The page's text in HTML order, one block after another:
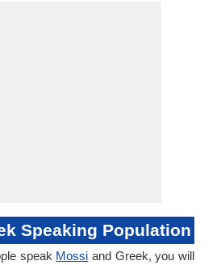
Speaking Population
speak Mossi and Greek, you will